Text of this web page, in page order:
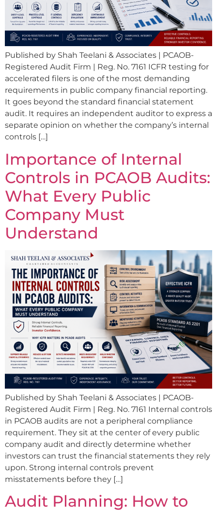
Published by Shah Teelani & Associates | PCAOB-
Registered Audit Firm | Reg. No. 7161 ICFR testing for
accelerated filers is one of the most demanding
requirements in public company financial reporting.
It goes beyond the standard financial statement
audit. It requires an independent auditor to express a
separate opinion on whether the company’s internal
controls […]
Importance of Internal
Controls in PCAOB Audits:
What Every Public
Company Must
Understand
Published by Shah Teelani & Associates | PCAOB-
Registered Audit Firm | Reg. No. 7161 Internal controls
in PCAOB audits are not a peripheral compliance
requirement. They sit at the center of every public
company audit and directly determine whether
investors can trust the financial statements they rely
upon. Strong internal controls prevent
misstatements before they […]
Audit Planning: How to